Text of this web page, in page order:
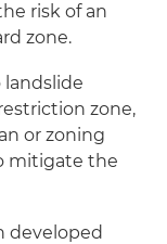
risk of an
zone.
zone,
or zoning
mitigate the
developed